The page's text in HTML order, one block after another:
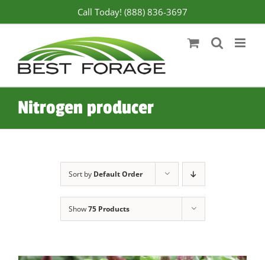
Call Today! (888) 836-3697
Nitrogen producer
Sort by Default Order
Show75 Products